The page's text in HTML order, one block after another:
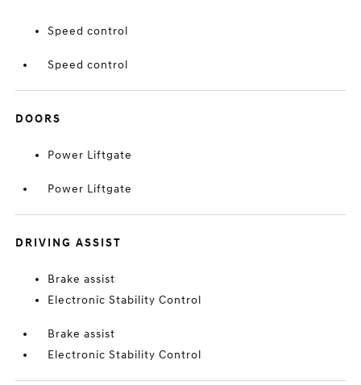
Speed control
Speed control
DOORS
Power Liftgate
Power Liftgate
DRIVING ASSIST
Brake assist
Electronic Stability Control
Brake assist
Electronic Stability Control